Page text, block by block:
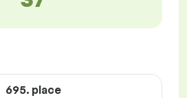
695. place